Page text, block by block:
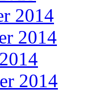
2014
2014
2014